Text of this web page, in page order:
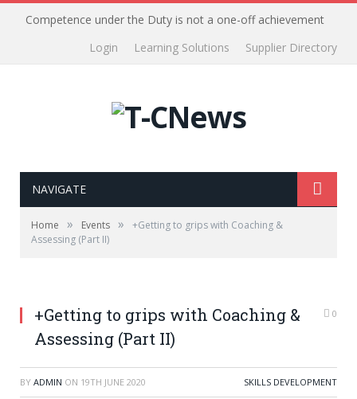
Competence under the Duty is not a one-off achievement
Supplier Directory
Learning Solutions
Login
NAVIGATE
Home » Events »
+Getting to grips with Coaching &
Assessing (Part II)
+Getting to grips with Coaching &
Assessing (Part II)
0
BY ADMIN ON 19TH JUNE 2020 SKILLS DEVELOPMENT